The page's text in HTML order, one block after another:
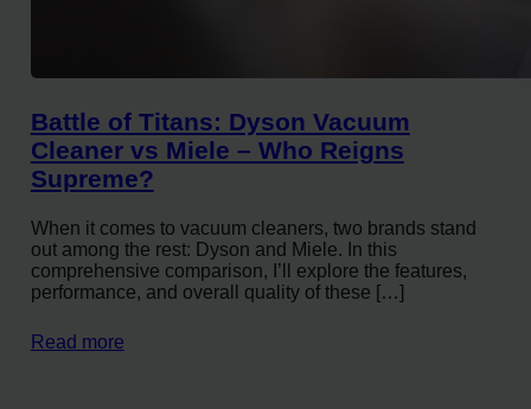
Battle of Titans: Dyson Vacuum
Cleaner vs Miele – Who Reigns
Supreme?
When it comes to vacuum cleaners, two brands stand
out among the rest: Dyson and Miele. In this
comprehensive comparison, I’ll explore the features,
performance, and overall quality of these […]
Read more